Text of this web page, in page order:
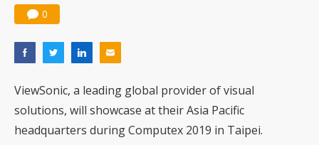
0
ViewSonic, a leading global provider of visual
solutions, will showcase at their Asia Pacific
headquarters during Computex 2019 in Taipei.